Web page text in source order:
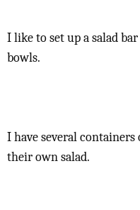
I like to set up a salad
bowls.
I have several
their own salad.